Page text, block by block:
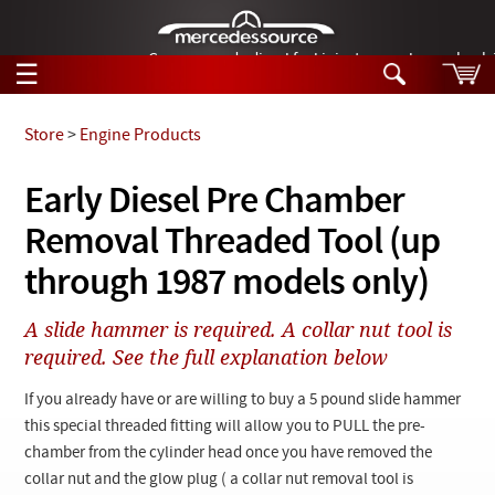
German-made diesel fuel injector nozzles are
☰
Tech Help
Products
Support
Manuals
News
Customer Login
Search
Tech Help
Products
Videos
Collections
Early Diesel Pre Chamber
Removal Threaded Tool (up
through 1987 models only)
Store> Engine Products
A slide hammer is required. A collar nut tool is
required. See the full explanation below
If you already have or are willing to buy a 5 pound slide hammer
this special threaded fitting will allow you to PULL the pre-
chamber from the cylinder head once you have removed the
collar nut and the glow plug ( a collar nut removal tool is